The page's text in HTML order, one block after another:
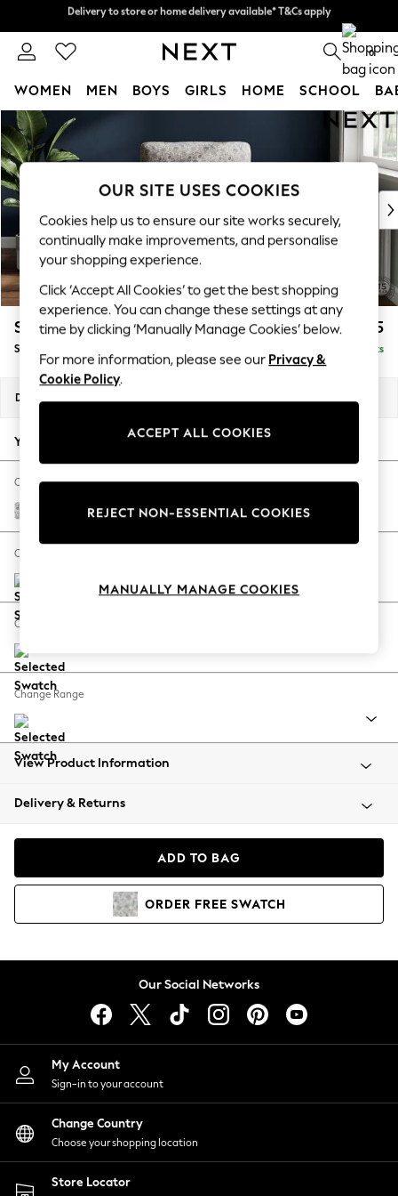
Skip to Main Content
Split the cost with pay in 3.Find out more
Delivery to store or home delivery available* T&Cs apply
0
WOMEN MEN BOYS GIRLS HOME SCHOOL
For You
WOMEN
New In & Trending
New: This Week
Top Picks
Trending On Social
Polka Dots
Summer Textures
Blues & Chambrays
Summer Whites
Chocolate Brown
Linen Collection
New Season Workwear
Autumn Must Haves
The Occasion Shop
Hardware Detailing
Escape into Summer: As Advertised
Spring Dressing
Coastal Prints
Balloon Trousers
Summer Footwear
All Clothing
Beachwear
Coats & Jackets
Hoodies & Sweatshirts
Lingerie
Nightwear
Shirts & Blouses
Shorts
Skirts
Suits & Tailoring
Sportswear
Swimwear
Stamford Highback £875
Small Armchair Delivered in 9 Weeks
Dimensions:
Your chosen options:
Change Fabric And Colour
Relaxed Linen Look Print Woodblock Floral Blue
Change Size And Shape
Change Feet
Change Range
View Product Information
Delivery & Returns
ADD TO BAG
ORDER FREE SWATCH
Our Social Networks
My Account
Sign-in to your account
Change Country
Choose your shopping location
Store Locator
OUR SITE USES COOKIES
Cookies help us to ensure our site works securely,
continually make improvements, and personalise
your shopping experience.
Click ‘Accept All Cookies’ to get the best shopping
experience. You can change these settings at any
time by clicking ‘Manually Manage Cookies’ below.
For more information, please see our Privacy &
Cookie Policy.
ACCEPT ALL COOKIES
REJECT NON-ESSENTIAL COOKIES
MANUALLY MANAGE COOKIES